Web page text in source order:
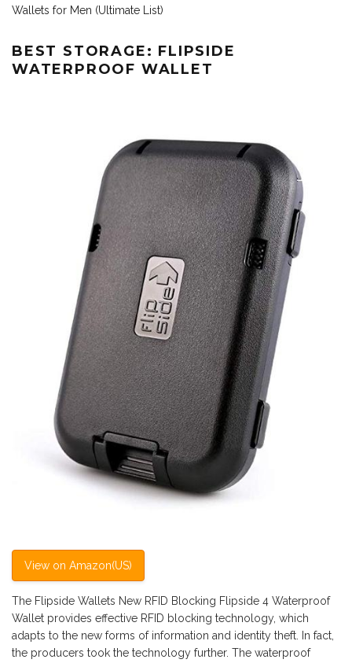
Wallets for Men (Ultimate List)
BEST STORAGE: FLIPSIDE
WATERPROOF WALLET
View on Amazon(US)
The Flipside Wallets New RFID Blocking Flipside 4 Waterproof
Wallet provides effective RFID blocking technology, which
adapts to the new forms of information and identity theft. In fact,
the producers took the technology further. The waterproof